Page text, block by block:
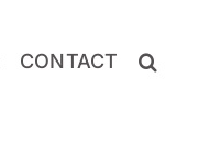
CONTACT